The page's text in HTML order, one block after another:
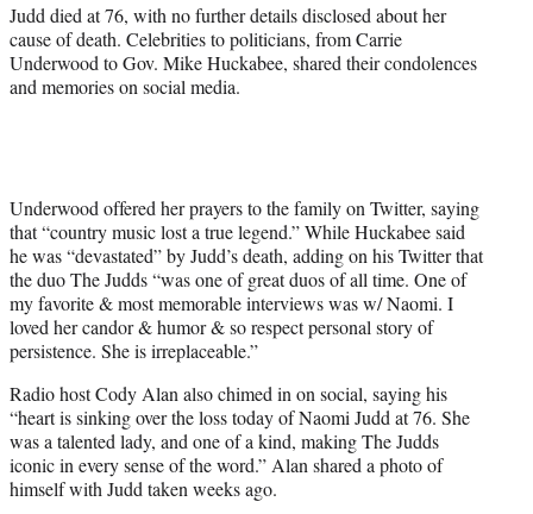
)
Judd died at 76, with no further details disclosed about her
cause of death. Celebrities to politicians, from Carrie
Underwood to Gov. Mike Huckabee, shared their condolences
and memories on social media.
Underwood offered her prayers to the family on Twitter, saying
that “country music lost a true legend.” While Huckabee said
he was “devastated” by Judd’s death, adding on his Twitter that
the duo The Judds “was one of great duos of all time. One of
my favorite & most memorable interviews was w/ Naomi. I
loved her candor & humor & so respect personal story of
persistence. She is irreplaceable.”
Radio host Cody Alan also chimed in on social, saying his
“heart is sinking over the loss today of Naomi Judd at 76. She
was a talented lady, and one of a kind, making The Judds
iconic in every sense of the word.” Alan shared a photo of
himself with Judd taken weeks ago.